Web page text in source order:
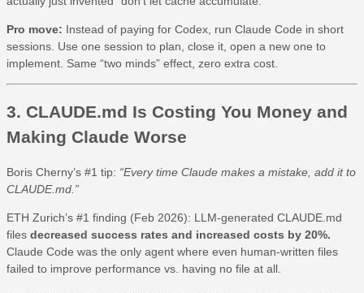
Pro move: Instead of paying for Codex, run Claude Code in short
sessions. Use one session to plan, close it, open a new one to
implement. Same “two minds” effect, zero extra cost.
3. CLAUDE.md Is Costing You Money and
Making Claude Worse
Boris Cherny’s #1 tip: “Every time Claude makes a mistake, add it to
CLAUDE.md.”
ETH Zurich’s #1 finding (Feb 2026): LLM-generated CLAUDE.md
files decreased success rates and increased costs by 20%.
Claude Code was the only agent where even human-written files
failed to improve performance vs. having no file at all.